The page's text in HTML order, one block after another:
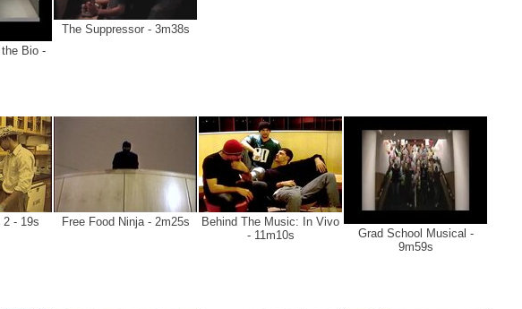
the Bio -
The Suppressor - 3m38s
2 - 19s Free Food Ninja - 2m25s
Behind The Music: In Vivo
- 11m10s
Grad School Musical -
9m59s